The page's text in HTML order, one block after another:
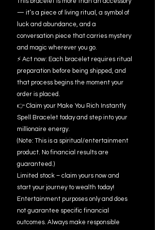
— it’s a piece of living ritual, a symbol of
luck and abundance, and a
conversation piece that carries mystery
and magic wherever you go.
⚡ Act now: Each bracelet requires ritual
preparation before being shipped, and
that process begins the moment your
order is placed.
👉 Claim your Make You Rich Instantly
Spell Bracelet today and step into your
millionaire energy.
(Note: This is a spiritual/entertainment
product. No financial results are
guaranteed.)
Limited stock – claim yours now and
start your journey to wealth today!
Entertainment purposes only and does
not guarantee specific financial
outcomes. Always make responsible